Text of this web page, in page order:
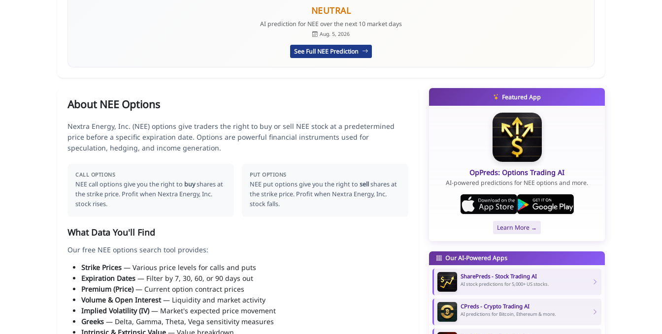
NEUTRAL
AI prediction for NEE over the next 10 market days
Aug. 5, 2026
See Full NEE Prediction
About NEE Options
Nextra Energy, Inc. (NEE) options give traders the right to buy or sell NEE stock at a predetermined
price before a specific expiration date. Options are powerful financial instruments used for
speculation, hedging, and income generation.
CALL OPTIONS
NEE call options give you the right to buyshares at
the strike price. Profit when Nextra Energy, Inc.
stock rises.
PUT OPTIONS
NEE put options give you the right tosellshares at
the strike price. Profit when Nextra Energy, Inc.
stock falls.
What Data You'll Find
Our free NEE options search tool provides:
Strike Prices — Various price levels for calls and puts
Expiration Dates — Filter by 7, 30, 60, or 90 days out
Premium (Price)— Current option contract prices
Volume & Open Interest— Liquidity and market activity
Implied Volatility (IV)— Market's expected price movement
Greeks — Delta, Gamma, Theta, Vega sensitivity measures
Featured App
OpPreds: Options Trading AI
AI-powered predictions for NEE options and more.
Learn More →
Our AI-Powered Apps
SharePreds - Stock Trading AI
AI stock predictions for 5,000+ US stocks.
CPreds - Crypto Trading AI
AI predictions for Bitcoin, Ethereum & more.